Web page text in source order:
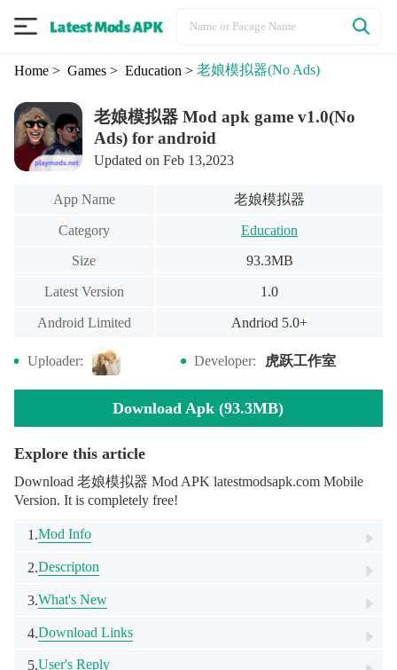
Home> Games> Education > 老娘模拟器(No Ads)
老娘模拟器 Mod apk game v1.0(No
Ads) for android
Updated on Feb 13,2023
App Name 老娘模拟器
Category Education
Size 93.3MB
Latest Version 1.0
Android Limited Andriod 5.0+
Uploader: Developer: 虎跃工作室
Download Apk (93.3MB)
Explore this article
Download 老娘模拟器 Mod APK latestmodsapk.com Mobile
Version. It is completely free!
1.Mod Info
2.Descripton
3.What's New
4.Download Links
5.User's Reply